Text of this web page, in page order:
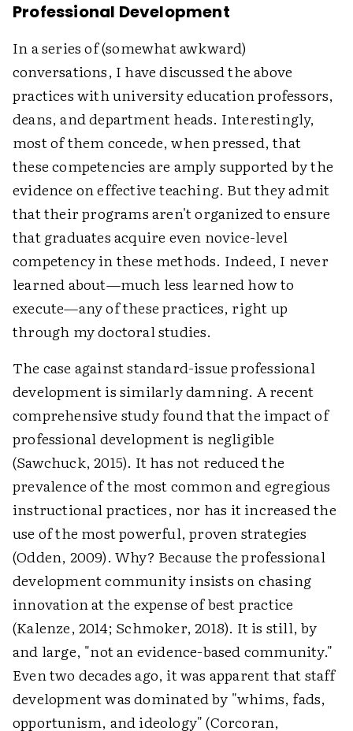
Professional Development
In a series of (somewhat awkward)
conversations, I have discussed the above
practices with university education professors,
deans, and department heads. Interestingly,
most of them concede, when pressed, that
these competencies are amply supported by the
evidence on effective teaching. But they admit
that their programs aren't organized to ensure
that graduates acquire even novice-level
competency in these methods. Indeed, I never
learned about—much less learned how to
execute—any of these practices, right up
through my doctoral studies.
The case against standard-issue professional
development is similarly damning. A recent
comprehensive study found that the impact of
professional development is negligible
(Sawchuck, 2015). It has not reduced the
prevalence of the most common and egregious
instructional practices, nor has it increased the
use of the most powerful, proven strategies
(Odden, 2009). Why? Because the professional
development community insists on chasing
innovation at the expense of best practice
(Kalenze, 2014; Schmoker, 2018). It is still, by
and large, "not an evidence-based community."
Even two decades ago, it was apparent that staff
development was dominated by "whims, fads,
opportunism, and ideology" (Corcoran,